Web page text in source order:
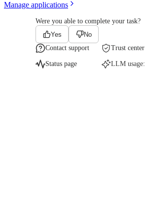
Manage applications
Were you able to complete your task?
Yes
No
Contact support
Trust center
Status page LLM usage: